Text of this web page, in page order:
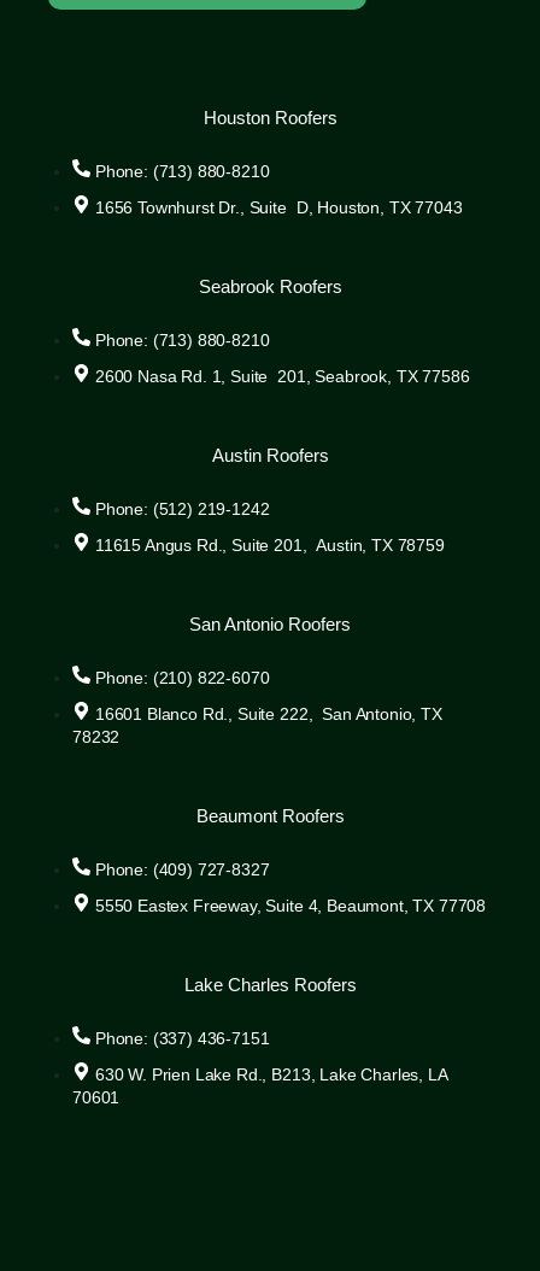
Houston Roofers
Phone: (713) 880-8210
1656 Townhurst Dr., Suite D, Houston, TX 77043
Seabrook Roofers
Phone: (713) 880-8210
2600 Nasa Rd. 1, Suite 201, Seabrook, TX 77586
Austin Roofers
Phone: (512) 219-1242
11615 Angus Rd., Suite 201, Austin, TX 78759
San Antonio Roofers
Phone: (210) 822-6070
16601 Blanco Rd., Suite 222, San Antonio, TX
78232
Beaumont Roofers
Phone: (409) 727-8327
5550 Eastex Freeway, Suite 4, Beaumont, TX 77708
Lake Charles Roofers
Phone: (337) 436-7151
630 W. Prien Lake Rd., B213, Lake Charles, LA
70601